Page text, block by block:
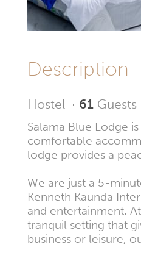
Description
Hostel · 61 Guests
Salama Blue Lodge
comfortable
lodge provides a
We are just a 5-
Kenneth Kaunda
and entertainment.
tranquil setting that
business or leisure,